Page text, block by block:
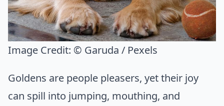
Image Credit: © Garuda / Pexels
Goldens are people pleasers, yet their joy
can spill into jumping, mouthing, and